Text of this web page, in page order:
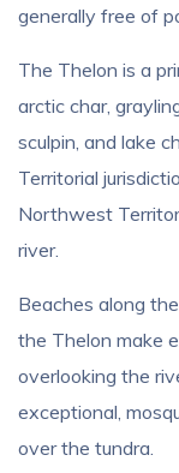
generally free of
The Thelon is a
arctic char,
sculpin, and lake
Territorial
Northwest
river.
Beaches along
the Thelon make
overlooking the
exceptional,
over the tundra.